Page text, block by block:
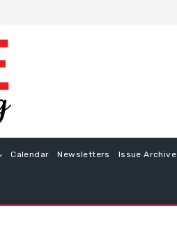
Calendar Newsletters Issue Archive